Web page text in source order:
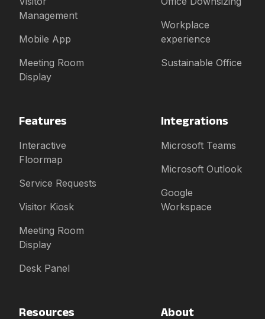
Management
Mobile App
Meeting Room
Display
Workplace
experience
Sustainable Office
Features
Interactive
Floormap
Service Requests
Visitor Kiosk
Meeting Room
Display
Desk Panel
Integrations
Microsoft Teams
Microsoft Outlook
Google
Workspace
Resources About